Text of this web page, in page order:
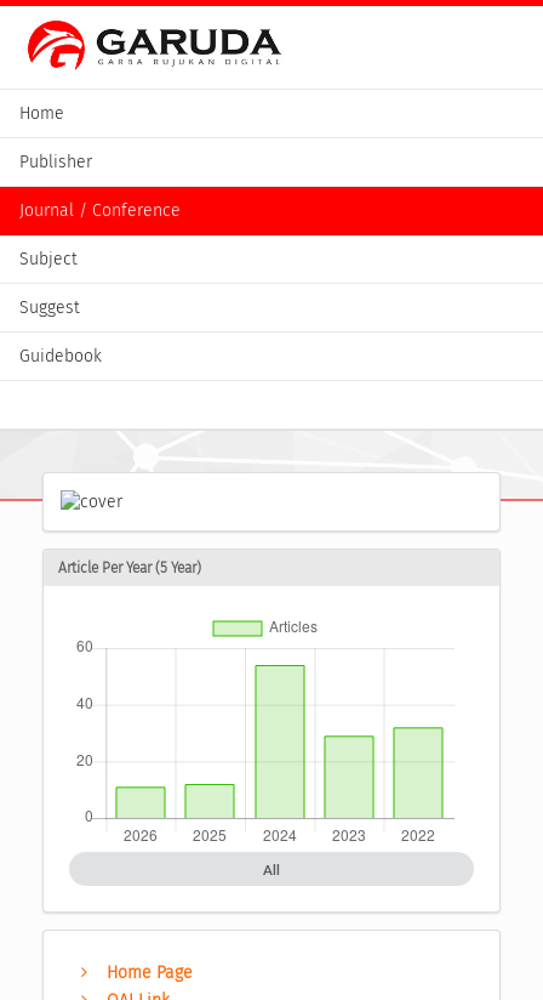
Home
Publisher
Journal / Conference
Subject
Suggest
Guidebook
Article Per Year (5 Year)
All
Home Page